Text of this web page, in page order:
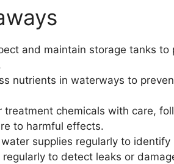
and maintain storage tanks
nutrients in waterways to
treatment chemicals with care,
to harmful effects.
supplies regularly to
regularly to detect leaks or